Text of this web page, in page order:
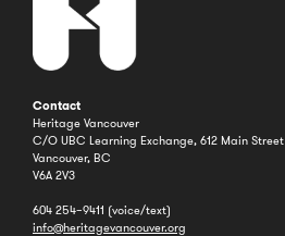
Contact
Heritage Vancouver
C/O UBC Learning Exchange, 612 Main Street
Vancouver, BC
V6A 2V3
604 254–9411 (voice/text)
info@heritagevancouver.org